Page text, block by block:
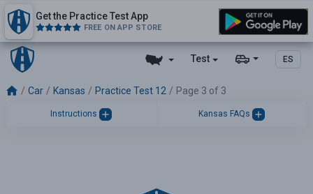
Test ES
Get the Practice Test App
FREE ON APP STORE
Car Kansas Practice Test 12 Page 3 of 3
Instructions Kansas FAQs